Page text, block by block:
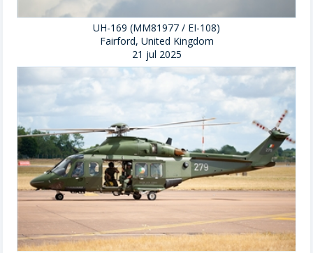
UH-169 (MM81977 / EI-108)
Fairford, United Kingdom
21 jul 2025